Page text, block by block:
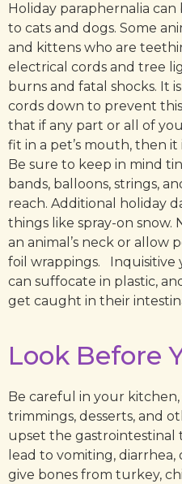
Holiday paraphernalia
to cats and dogs. Some
and kittens who are
electrical cords and tree
burns and fatal shocks. It
cords down to prevent
that if any part or all of
fit in a pet’s mouth, then
Be sure to keep in mind
bands, balloons, strings,
reach. Additional holiday
things like spray-on snow.
an animal’s neck or allow
foil wrappings. Inquisitive
can suffocate in plastic,
get caught in their
Look Before
Be careful in your
trimmings, desserts, and
upset the gastrointestinal
lead to vomiting,
give bones from turkey,